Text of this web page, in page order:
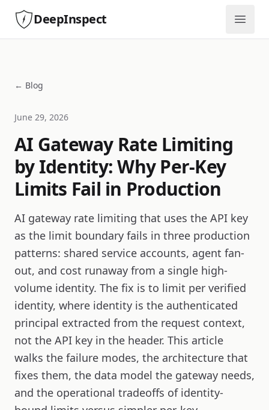
DeepInspect Open
← Blog
June 29, 2026
AI Gateway Rate Limiting
by Identity: Why Per-Key
Limits Fail in Production
AI gateway rate limiting that uses the API key
as the limit boundary fails in three production
patterns: shared service accounts, agent fan-
out, and cost runaway from a single high-
volume identity. The fix is to limit per verified
identity, where identity is the authenticated
principal extracted from the request context,
not the API key in the header. This article
walks the failure modes, the architecture that
fixes them, the data model the gateway needs,
and the operational tradeoffs of identity-